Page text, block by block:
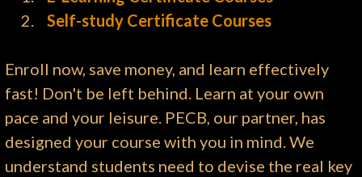
Self-study Certificate Courses
Enroll now, save money, and learn effectively
fast! Don't be left behind. Learn at your own
pace and your leisure. PECB, our partner, has
designed your course with you in mind. We
understand students need to devise the real key